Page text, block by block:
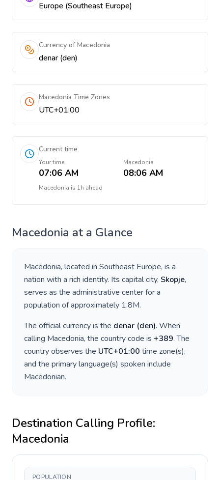
Europe (Southeast Europe)
Currency of Macedonia
denar (den)
Macedonia Time Zones
UTC+01:00
Current time
Your time
07:06 AM
Macedonia
08:06 AM
Macedonia is 1h ahead
Macedonia at a Glance
Macedonia, located in Southeast Europe, is a
nation with a rich identity. Its capital city, Skopje,
serves as the administrative center for a
population of approximately 1.8M.
The official currency is the denar (den). When
calling Macedonia, the country code is +389. The
country observes the UTC+01:00 time zone(s),
and the primary language(s) spoken include
Macedonian.
Destination Calling Profile:
Macedonia
POPULATION